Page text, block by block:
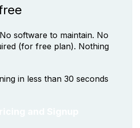
software to maintain. No
(for free plan). Nothing
in less than 30 seconds